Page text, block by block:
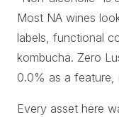
Most NA wines
labels, functional
kombucha. Zero
0.0% as a feature,
Every asset here